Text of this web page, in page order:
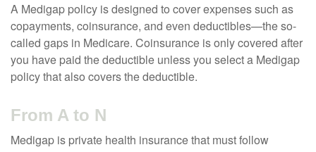
A Medigap policy is designed to cover expenses such as
copayments, coinsurance, and even deductibles—the so-
called gaps in Medicare. Coinsurance is only covered after
you have paid the deductible unless you select a Medigap
policy that also covers the deductible.
From A to N
Medigap is private health insurance that must follow